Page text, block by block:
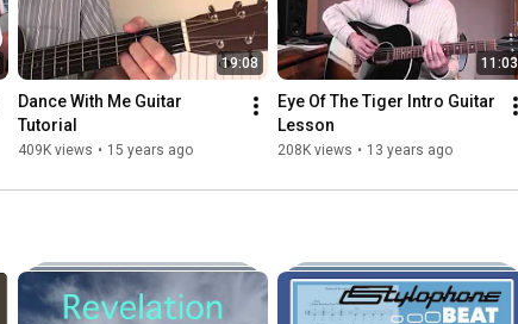
19:08
Dance With Me Guitar
Tutorial
409K views • 15 years ago
11:03
Eye Of The Tiger Intro Guitar
Lesson
208K views • 13 years ago